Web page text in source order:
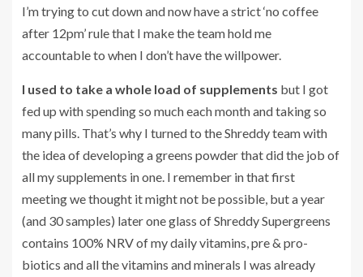
I’m trying to cut down and now have a strict ‘no coffee
after 12pm’ rule that I make the team hold me
accountable to when I don’t have the willpower.
I used to take a whole load of supplements but I got
fed up with spending so much each month and taking so
many pills. That’s why I turned to the Shreddy team with
the idea of developing a greens powder that did the job of
all my supplements in one. I remember in that first
meeting we thought it might not be possible, but a year
(and 30 samples) later one glass of Shreddy Supergreens
contains 100% NRV of my daily vitamins, pre & pro-
biotics and all the vitamins and minerals I was already